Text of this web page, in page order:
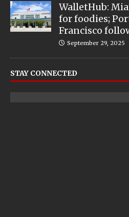
WalletHub:
for foodies;
Francisco
September 29, 2025
STAY CONNECTED